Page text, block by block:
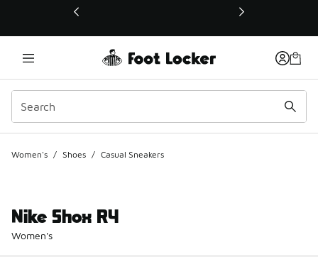
This link will open in a new window
Women's / Shoes / Casual Sneakers
Nike Shox R4
Women's